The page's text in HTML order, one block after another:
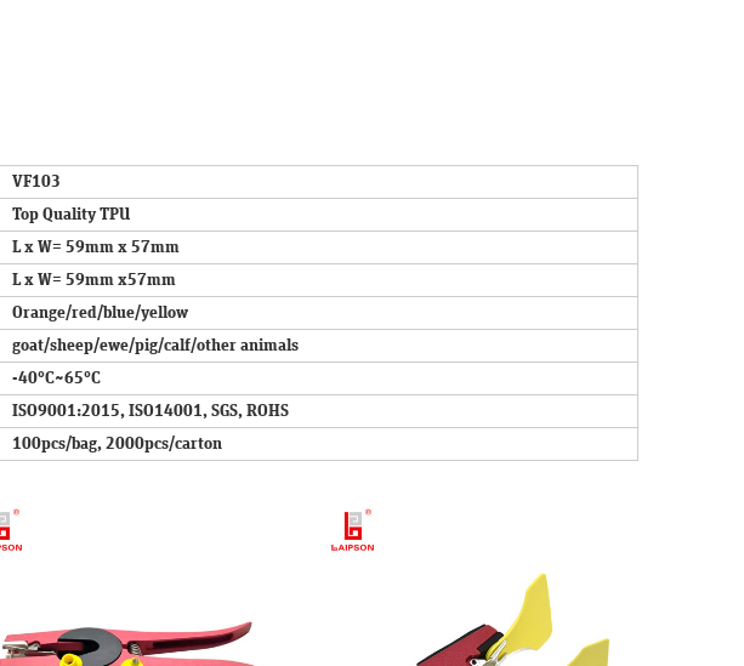
VF103
Top Quality TPU
L x W= 59mm x 57mm
L x W= 59mm x57mm
Orange/red/blue/yellow
goat/sheep/ewe/pig/calf/other animals
-40°C~65°C
ISO9001:2015, ISO14001, SGS, ROHS
100pcs/bag, 2000pcs/carton